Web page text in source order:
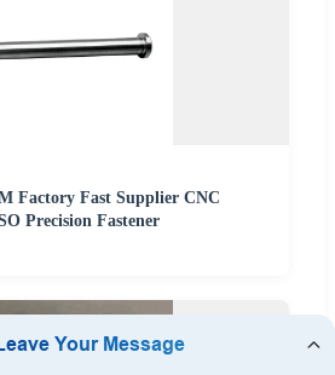
Factory Fast Supplier CNC
Precision Fastener